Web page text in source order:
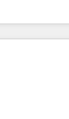
growth. From
our
that
and
migrations and
integrations 📈
•